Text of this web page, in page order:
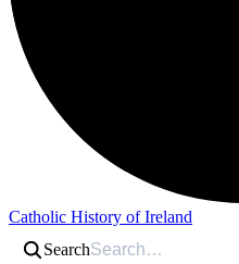
Catholic History of Ireland
Search